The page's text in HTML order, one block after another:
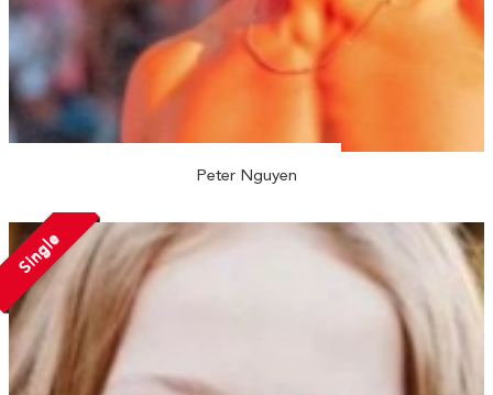
Peter Nguyen
Single